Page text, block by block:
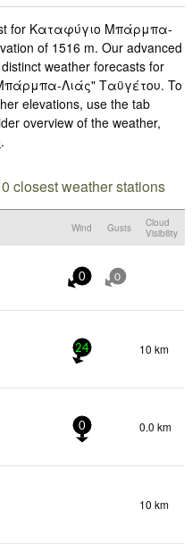
for Καταφύγιο Μπάρμπα-
of 1516 m. Our advanced
weather forecasts for
Λιάς" Ταϋγέτου. To
elevations, use the tab
overview of the weather,
.
closest weather stations
Wind Gusts
Cloud
Visibility
0 0
24 10 km
0 0.0 km
10 km